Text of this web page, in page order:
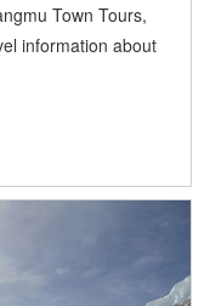
Town Tours,
information about